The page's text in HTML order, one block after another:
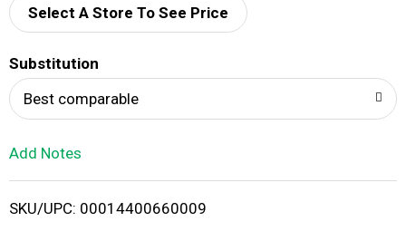
d
i
Select A Store To See Price
Substitution
Best comparable
Add Notes
SKU/UPC: 00014400660009